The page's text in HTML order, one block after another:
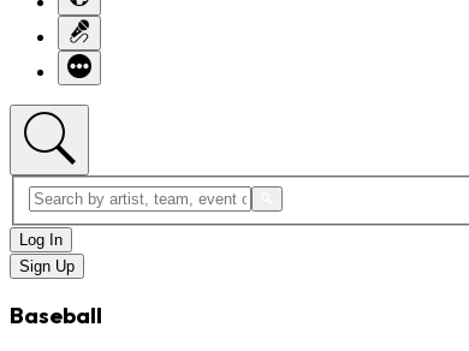
Log In
Sign Up
Baseball